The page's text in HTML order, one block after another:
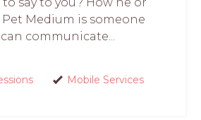
Pet Medium is someone
communicate...
Mobile Services